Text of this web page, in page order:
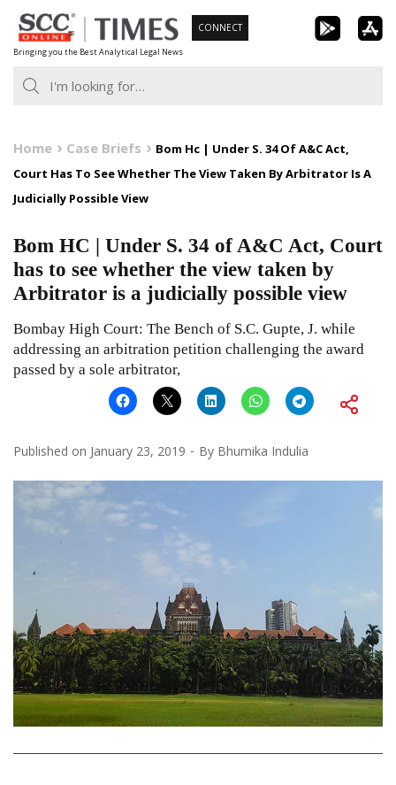
Skip
to
content
Bringing you the Best Analytical Legal News
CONNECT
Home Case Briefs
Bom Hc | Under S. 34 Of A&C Act,
Court Has To See Whether The View Taken By Arbitrator Is A
Judicially Possible View
Bom HC | Under S. 34 of A&C Act, Court
has to see whether the view taken by
Arbitrator is a judicially possible view
Bombay High Court: The Bench of S.C. Gupte, J. while
addressing an arbitration petition challenging the award
passed by a sole arbitrator,
Published on January 23, 2019 By Bhumika Indulia